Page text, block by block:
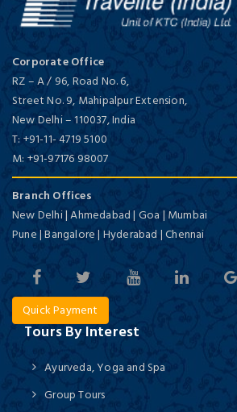
Corporate Office
RZ – A / 96, Road No. 6,
Street No. 9, Mahipalpur Extension,
New Delhi–110037,India
T: +91-11- 4719 5100
M: +91-97176 98007
Branch Offices
New Delhi | Ahmedabad | Goa | Mumbai
Pune | Bangalore | Hyderabad | Chennai
Quick Payment
Tours By Interest
Ayurveda, Yoga and Spa
Group Tours